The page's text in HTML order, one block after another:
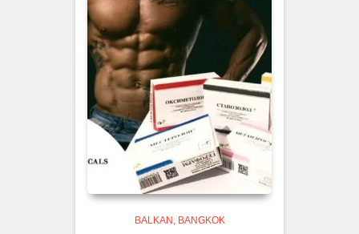
BALKAN BANGKOK